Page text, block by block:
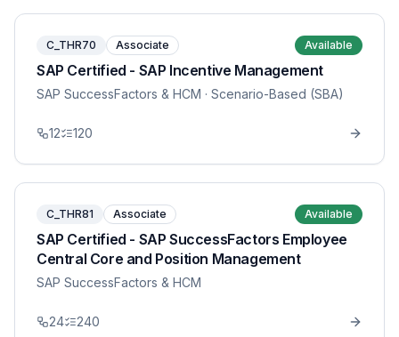
C_THR70 Associate Available
SAP Certified - SAP Incentive Management
SAP SuccessFactors & HCM · Scenario-Based (SBA)
12 120
C_THR81 Associate Available
SAP Certified - SAP SuccessFactors Employee
Central Core and Position Management
SAP SuccessFactors & HCM
24 240